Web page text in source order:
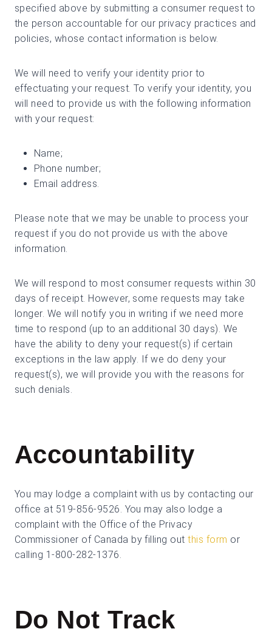
specified above by submitting a consumer request to
the person accountable for our privacy practices and
policies, whose contact information is below.
We will need to verify your identity prior to
effectuating your request. To verify your identity, you
will need to provide us with the following information
with your request:
Name;
Phone number;
Email address.
Please note that we may be unable to process your
request if you do not provide us with the above
information.
We will respond to most consumer requests within 30
days of receipt. However, some requests may take
longer. We will notify you in writing if we need more
time to respond (up to an additional 30 days). We
have the ability to deny your request(s) if certain
exceptions in the law apply. If we do deny your
request(s), we will provide you with the reasons for
such denials.
Accountability
You may lodge a complaint with us by contacting our
office at 519-856-9526. You may also lodge a
complaint with the Office of the Privacy
Commissioner of Canada by filling outthis form or
calling 1-800-282-1376.
Do Not Track